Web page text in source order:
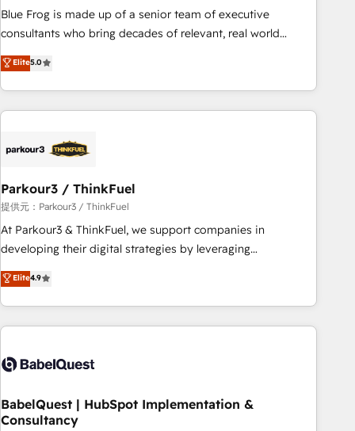
strategies with customer journey mapping 🏅 Elite-Level
HubSpot Execution • 750+ onboardings and 2,000+
and service hubs • Built-in flexibility for startups to global
brands
Blue Frog is made up of a senior team of executive
consultants who bring decades of relevant, real world
experience to our client engagements. "Blue Frog is a top,
trusted partner in HubSpot's ecosystem for a reason. Their
team brings over a decade of experience to the table, along
with deep knowledge of the HubSpot platform and
helping our customers grow and finding solutions that fit
Frog in the HubSpot ecosystem leading the way for
customers!" - Yamini Rangan, CEO of HubSpot “Our
experience with the team at Blue Frog has been nothing
short of extraordinary. Their years of experience and quality
the HubSpot ecosystem as a reliable partner capable of
delivering remarkable experiences for our most
Elite5.0
Parkour3 / ThinkFuel
提供元：Parkour3 / ThinkFuel
At Parkour3 & ThinkFuel, we support companies in
developing their digital strategies by leveraging
technologies and automating their marketing and sales
processes to generate growth. Our offer spans from
Strategy to Operations. We specialize in CRM onboarding
and implementation, web design, sales & marketing
experience working with tech companies and
empowering our clients and developing their autonomy. Get
to grips with HubSpot through guided implementation and
Elite4.9
BabelQuest | HubSpot Implementation &
Consultancy